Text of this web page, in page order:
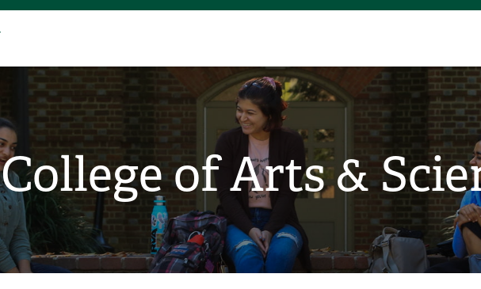
College of Arts &